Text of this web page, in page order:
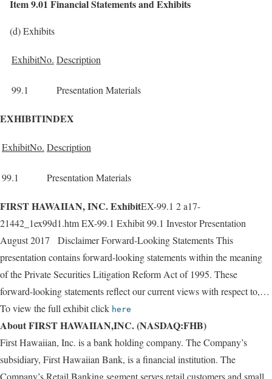
Item 9.01 Financial Statements and Exhibits
(d) Exhibits
ExhibitNo. Description
99.1 Presentation Materials
EXHIBITINDEX
ExhibitNo. Description
99.1 Presentation Materials
FIRST HAWAIIAN, INC. ExhibitEX-99.1 2 a17-
21442_1ex99d1.htm EX-99.1 Exhibit 99.1 Investor Presentation
August 2017 Disclaimer Forward-Looking Statements This
presentation contains forward-looking statements within the meaning
of the Private Securities Litigation Reform Act of 1995. These
forward-looking statements reflect our current views with respect to,…
To view the full exhibit click here
About FIRST HAWAIIAN,INC. (NASDAQ:FHB)
First Hawaiian, Inc. is a bank holding company. The Company’s
subsidiary, First Hawaiian Bank, is a financial institution. The
Company’s Retail Banking segment serves retail customers and small